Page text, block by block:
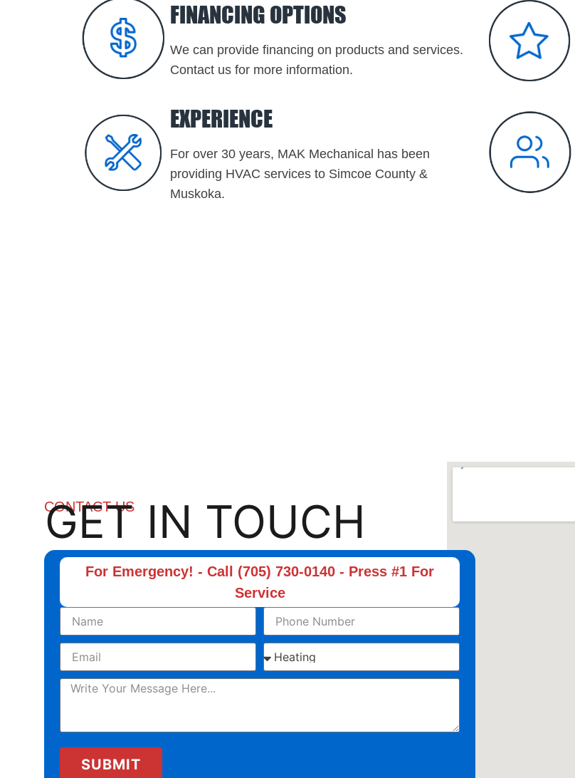
FINANCING OPTIONS
We can provide financing on products and services.
Contact us for more information.
EXPERIENCE
For over 30 years, MAK Mechanical has been
providing HVAC services to Simcoe County &
Muskoka.
CONTACT US
GET IN TOUCH
For Emergency! - Call (705) 730-0140 - Press #1 For
Service
SUBMIT